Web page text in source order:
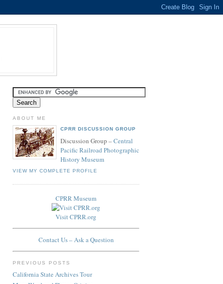
ABOUT ME
CPRR DISCUSSION GROUP
Discussion Group –Central
Pacific Railroad Photographic
History Museum
VIEW MY COMPLETE PROFILE
CPRR Museum
Visit CPRR.org
Contact Us – Ask a Question
PREVIOUS POSTS
California State Archives Tour